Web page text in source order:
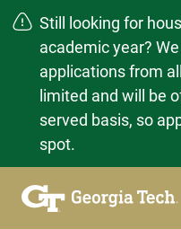
Still looking for
academic year?
applications from
limited and will be
served basis, so
spot.